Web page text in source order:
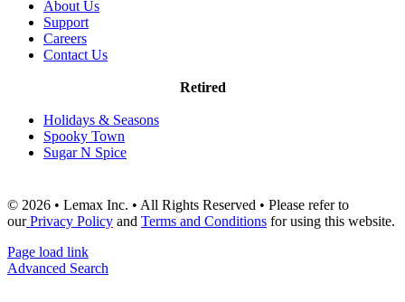
About Us
Support
Careers
Contact Us
Retired
Holidays & Seasons
Spooky Town
Sugar N Spice
© 2026 • Lemax Inc. • All Rights Reserved • Please refer to
ourPrivacy Policy and Terms and Conditions for using this website.
Page load link
Advanced Search